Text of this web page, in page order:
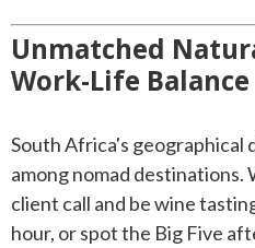
Unmatched
Work-Life Balance
South Africa's geographical
among nomad destinations.
client call and be wine
hour, or spot the Big Five